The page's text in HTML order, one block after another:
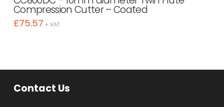
Compression Cutter – Coated
£75.57 + VAT
Contact Us